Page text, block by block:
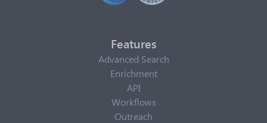
Features
Advanced Search
Enrichment
API
Workflows
Outreach